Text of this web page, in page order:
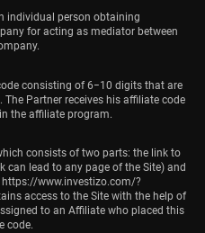
individual person obtaining
for acting as mediator between
consisting of 6−10 digits that are
Partner receives his affiliate code
the affiliate program.
consists of two parts: the link to
can lead to any page of the Site) and
www.investizo.com/?
access to the Site with the help of
to an Affiliate who placed this
code.